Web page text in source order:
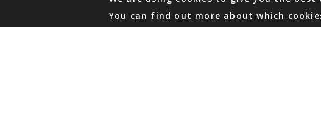
You can find out more about which